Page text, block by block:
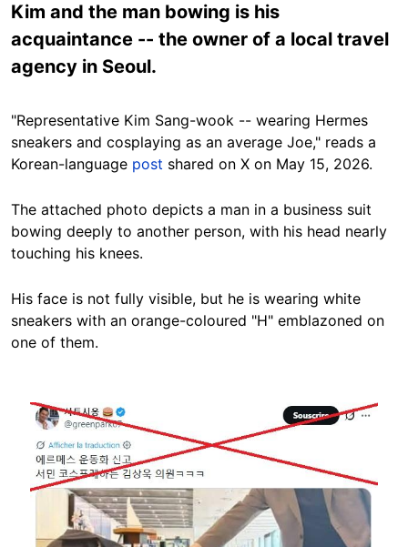
Kim and the man bowing is his
acquaintance -- the owner of a local travel
agency in Seoul.
"Representative Kim Sang-wook -- wearing Hermes
sneakers and cosplaying as an average Joe," reads a
Korean-language post shared on X on May 15, 2026.
The attached photo depicts a man in a business suit
bowing deeply to another person, with his head nearly
touching his knees.
His face is not fully visible, but he is wearing white
sneakers with an orange-coloured "H" emblazoned on
one of them.
Image